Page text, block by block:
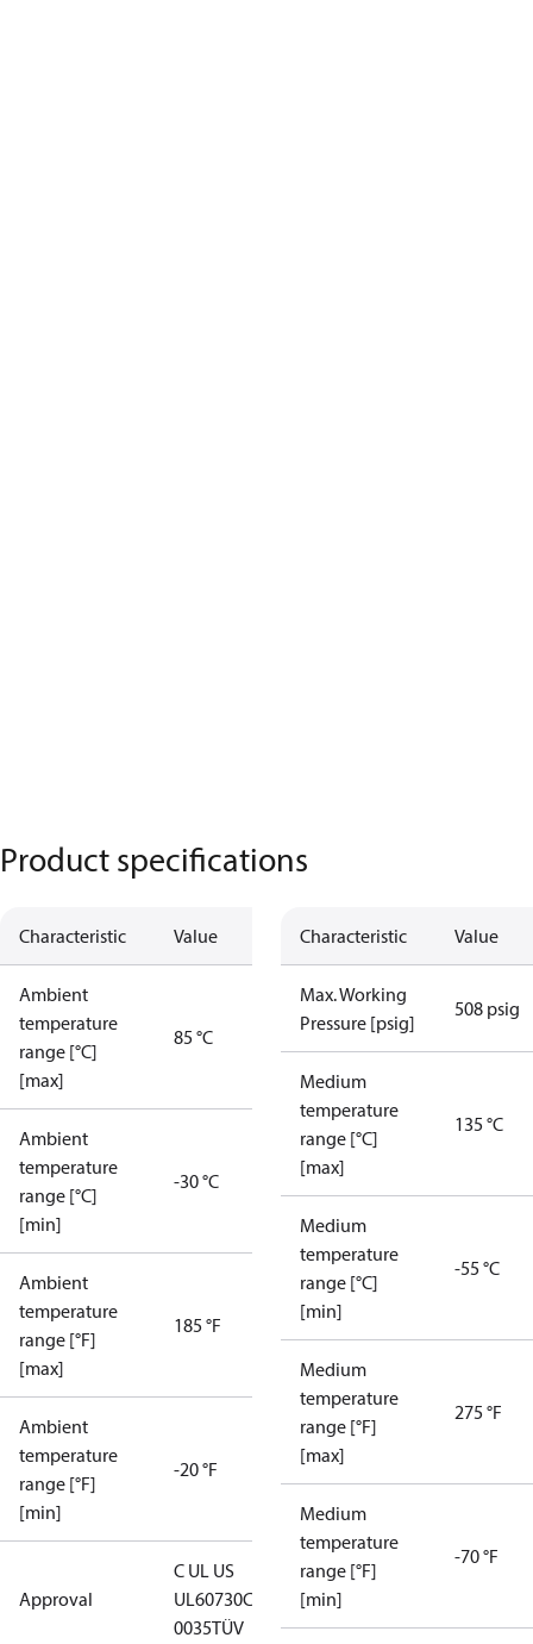
Product specifications
Characteristic Value
Ambient
temperature
range [°C]
[max]
85 °C
Ambient
temperature
range [°C]
[min]
-30 °C
Ambient
temperature
range [°F]
[max]
185 °F
Ambient
temperature
range [°F]
[min]
-20 °F
Approval
C UL US
UL60730CE
0035TÜV
Characteristic Value
Max. Working
Pressure [psig]
508 psig
Medium
temperature
range [°C]
[max]
135 °C
Medium
temperature
range [°C]
[min]
-55 °C
Medium
temperature
range [°F]
[max]
275 °F
Medium
temperature
range [°F]
[min]
-70 °F